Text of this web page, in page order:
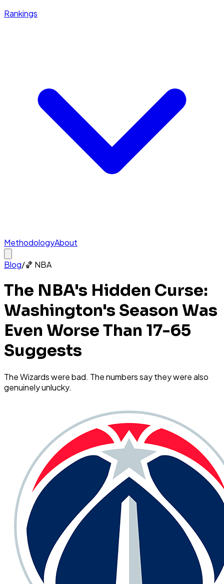
Rankings
MethodologyAbout
Blog/🏀 NBA
The NBA's Hidden Curse:
Washington's Season Was
Even Worse Than 17-65
Suggests
The Wizards were bad. The numbers say they were also
genuinely unlucky.